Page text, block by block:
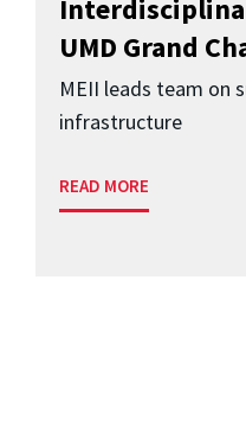
UMD Grand
MEII leads team on
infrastructure
READ MORE